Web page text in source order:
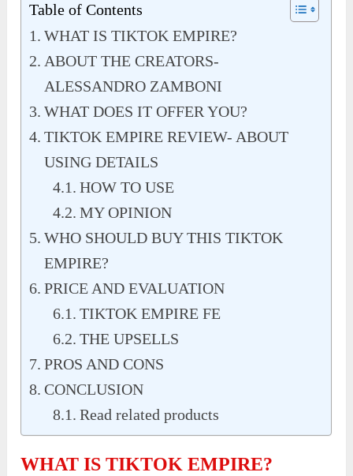
Table of Contents
WHAT IS TIKTOK EMPIRE?
ABOUT THE CREATORS-
ALESSANDRO ZAMBONI
WHAT DOES IT OFFER YOU?
TIKTOK EMPIRE REVIEW- ABOUT
USING DETAILS
HOW TO USE
MY OPINION
WHO SHOULD BUY THIS TIKTOK
EMPIRE?
PRICE AND EVALUATION
TIKTOK EMPIRE FE
THE UPSELLS
PROS AND CONS
CONCLUSION
Read related products
WHAT IS TIKTOK EMPIRE?